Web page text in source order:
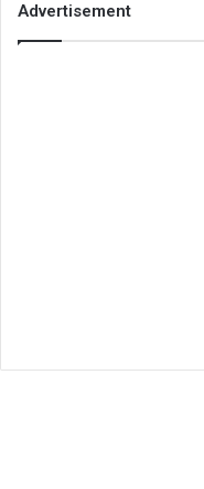
Advertisement